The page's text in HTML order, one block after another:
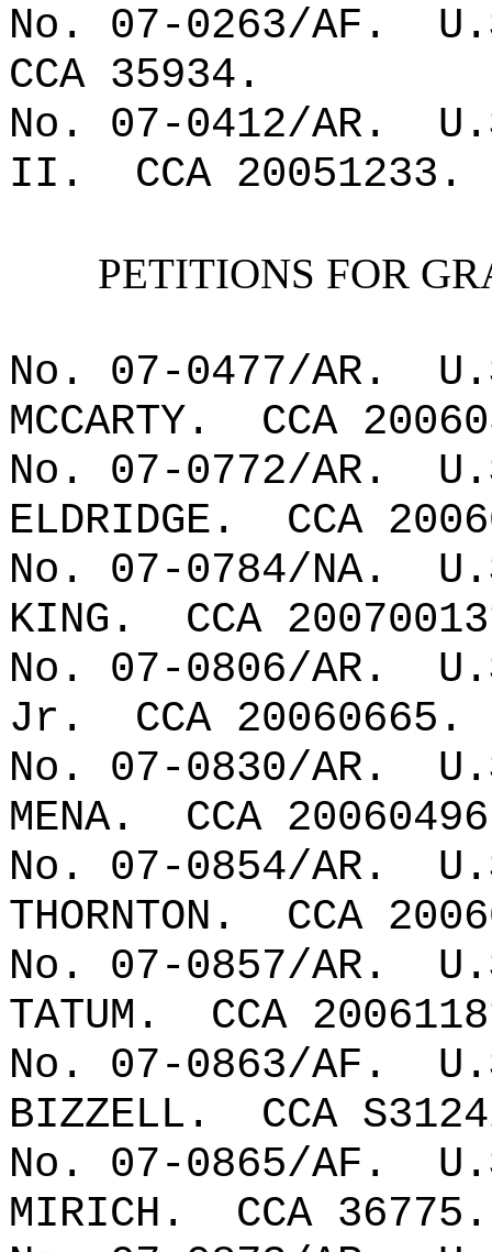
No. 07-0263/AF.
CCA 35934.
No. 07-0412/AR.
II.
CCA 20051233.
PETITIONS FOR
No. 07-0477/AR.
MCCARTY.
CCA
No. 07-0772/AR.
ELDRIDGE.
CCA
No. 07-0784/NA.
KING.
CCA
No. 07-0806/AR.
Jr.
CCA 20060665.
No. 07-0830/AR.
MENA.
CCA
No. 07-0854/AR.
THORNTON .
CCA
No. 07-0857/AR.
TATUM.
CCA
No. 07-0863/AF.
BIZZELL.
CCA
No. 07-0865/AF.
MIRICH.
CCA 36775.